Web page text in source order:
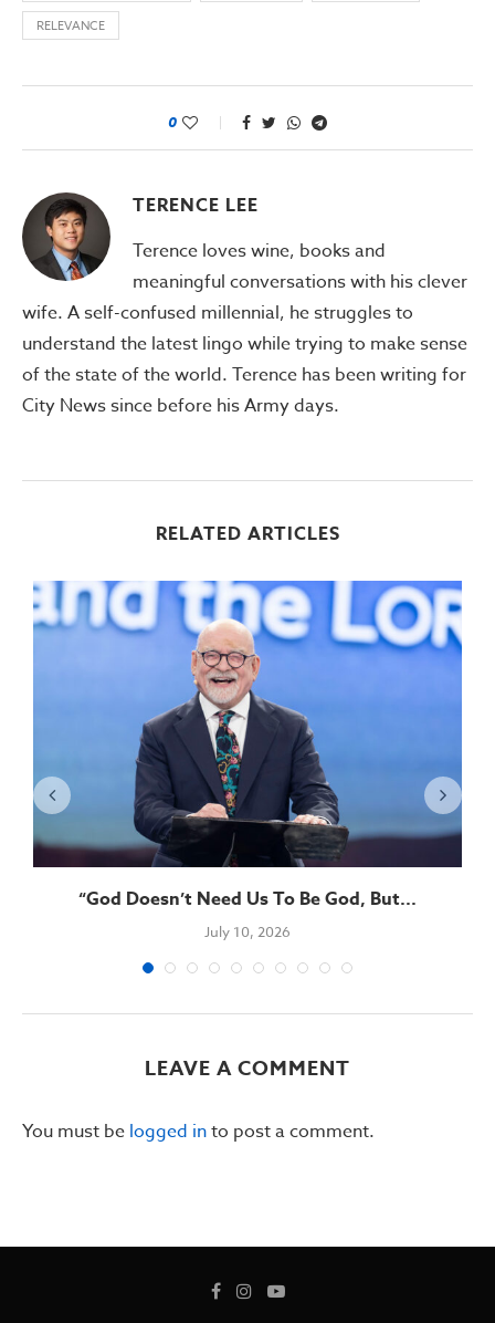
RELEVANCE
0
TERENCE LEE
Terence loves wine, books and
meaningful conversations with his clever
wife. A self-confused millennial, he struggles to
understand the latest lingo while trying to make sense
of the state of the world. Terence has been writing for
City News since before his Army days.
RELATED ARTICLES
“God Doesn’t Need Us To Be God, But...
July 10, 2026
LEAVE A COMMENT
You must be logged into post a comment.